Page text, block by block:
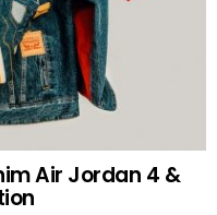
Air Jordan 4 &